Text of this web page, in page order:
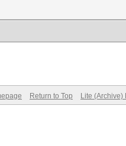
Return to Top Lite (Archive)